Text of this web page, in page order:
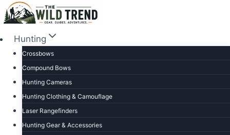
Skip
to
contentHunting
Crossbows
Compound Bows
Hunting Cameras
Hunting Clothing & Camouflage
Laser Rangefinders
Hunting Gear & Accessories